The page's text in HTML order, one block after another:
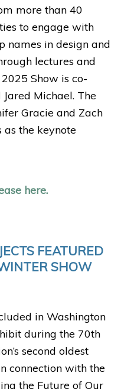
more than 40
to engage with
names in design and
lectures and
Show is co-
Michael. The
Gracie and Zach
as the keynote
here.
FEATURED
SHOW
in Washington
during the 70th
second oldest
connection with the
the Future of Our